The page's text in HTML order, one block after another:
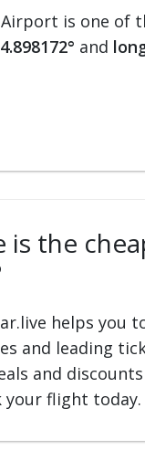
Airport is one of
and
is the
helps you
and leading
and
your flight today.